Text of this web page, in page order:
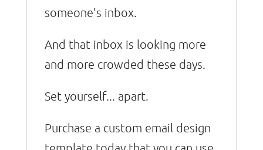
someone's inbox.
And that inbox is looking more
and more crowded these days.
Set yourself... apart.
Purchase a custom email design